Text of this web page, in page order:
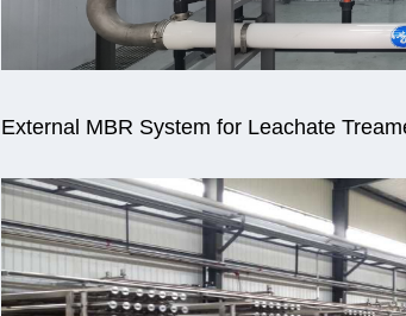
External MBR System for Leachate